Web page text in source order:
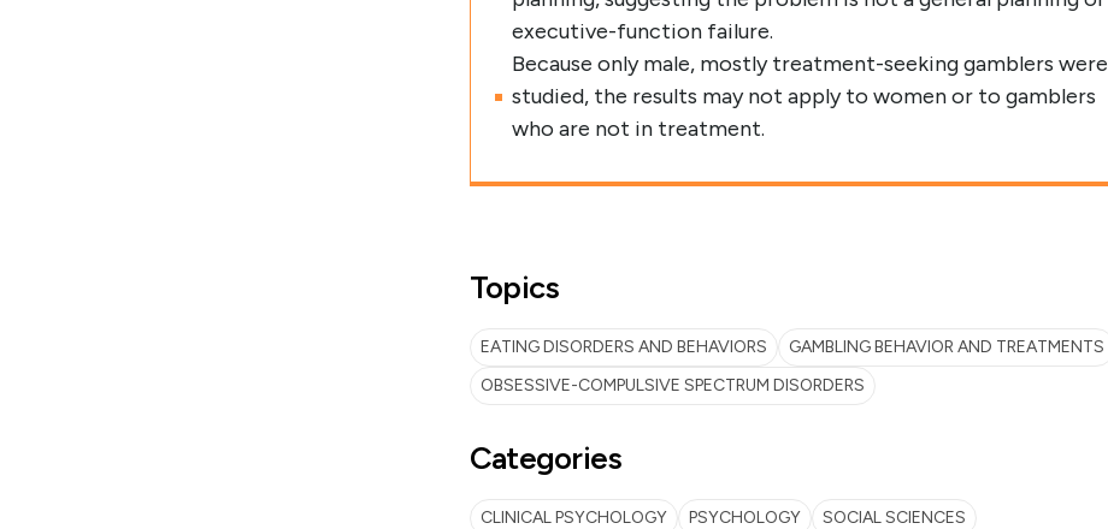
executive-function failure.
Because only male, mostly treatment-seeking gamblers were
studied, the results may not apply to women or to gamblers
who are not in treatment.
Topics
EATING DISORDERS AND BEHAVIORS
GAMBLING BEHAVIOR AND TREATMENTS
OBSESSIVE-COMPULSIVE SPECTRUM DISORDERS
Categories
CLINICAL PSYCHOLOGY PSYCHOLOGY SOCIAL SCIENCES